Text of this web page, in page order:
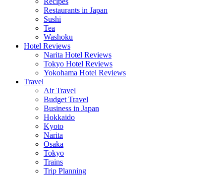
Restaurants in Japan
Sushi
Tea
Washoku
Hotel Reviews
Narita Hotel Reviews
Tokyo Hotel Reviews
Yokohama Hotel Reviews
Travel
Air Travel
Budget Travel
Business in Japan
Hokkaido
Kyoto
Narita
Osaka
Tokyo
Trains
Trip Planning